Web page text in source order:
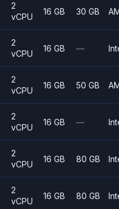
2
vCPU
16 GB 30 GB
2
vCPU
16 GB —
2
vCPU
16 GB 50 GB
2
vCPU
16 GB —
2
vCPU
16 GB 80 GB
2
vCPU
16 GB 80 GB